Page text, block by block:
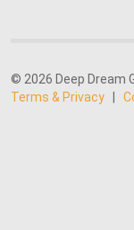
© 2026 Deep Dream
Terms & Privacy